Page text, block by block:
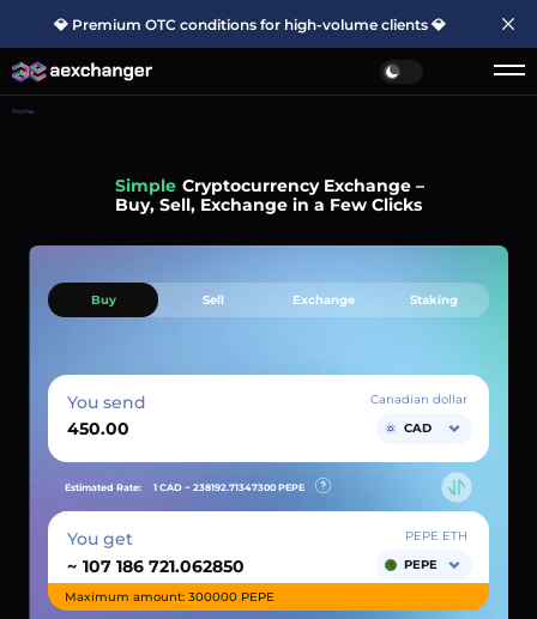
💎 Premium OTC conditions for high-volume clients 💎
Home
Simple Cryptocurrency Exchange –
Buy, Sell, Exchange in a Few Clicks
Buy Sell Exchange Staking
You send
Canadian dollar
CAD
Estimated Rate: 1 CAD ~ 238192.71347300 PEPE
You get
~
PEPE ETH
PEPE
Maximum amount: 300000 PEPE